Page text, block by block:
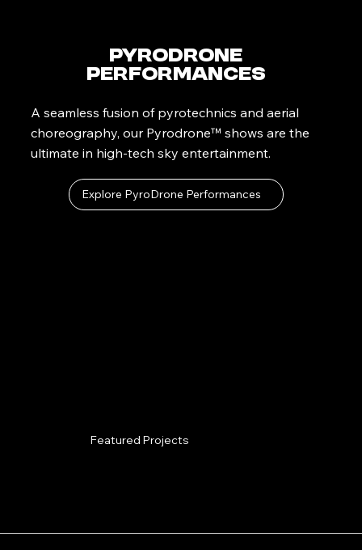
Featured Projects
PyroDrone
Performances
A seamless fusion of pyrotechnics and aerial
choreography, our Pyrodrone™ shows are the
ultimate in high-tech sky entertainment.
Explore PyroDrone Performances